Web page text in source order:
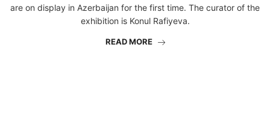
are on display in Azerbaijan for the first time. The curator of the
exhibition is Konul Rafiyeva.
READ MORE